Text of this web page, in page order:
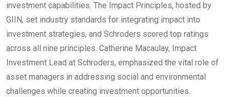
investment capabilities. The Impact Principles, hosted by
GIIN, set industry standards for integrating impact into
investment strategies, and Schroders scored top ratings
across all nine principles. Catherine Macaulay, Impact
Investment Lead at Schroders, emphasized the vital role of
asset managers in addressing social and environmental
challenges while creating investment opportunities.